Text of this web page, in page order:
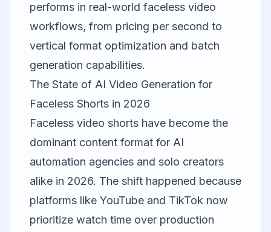
performs in real-world faceless video
workflows, from pricing per second to
vertical format optimization and batch
generation capabilities.
The State of AI Video Generation for
Faceless Shorts in 2026
Faceless video shorts have become the
dominant content format for AI
automation agencies and solo creators
alike in 2026. The shift happened because
platforms like YouTube and TikTok now
prioritize watch time over production